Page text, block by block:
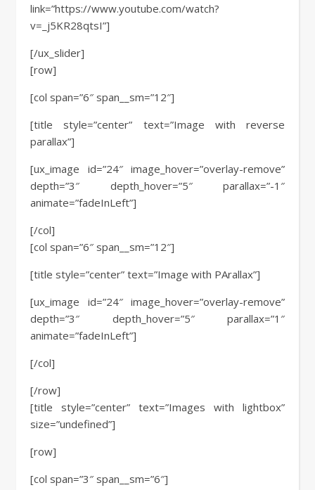
link=”https://www.youtube.com/watch?
v=_j5KR28qtsI”]
[/ux_slider]
[row]
[col span=”6″ span__sm=”12″]
[title style=”center” text=”Image with reverse
parallax”]
[ux_image id=”24″ image_hover=”overlay-remove”
depth=”3″ depth_hover=”5″ parallax=”-1″
animate=”fadeInLeft”]
[/col]
[col span=”6″ span__sm=”12″]
[title style=”center” text=”Image with PArallax”]
[ux_image id=”24″ image_hover=”overlay-remove”
depth=”3″ depth_hover=”5″ parallax=”1″
animate=”fadeInLeft”]
[/col]
[/row]
[title style=”center” text=”Images with lightbox”
size=”undefined”]
[row]
[col span=”3″ span__sm=”6″]